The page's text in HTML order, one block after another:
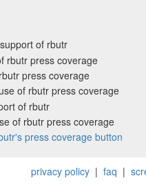
privacy policy| faq |